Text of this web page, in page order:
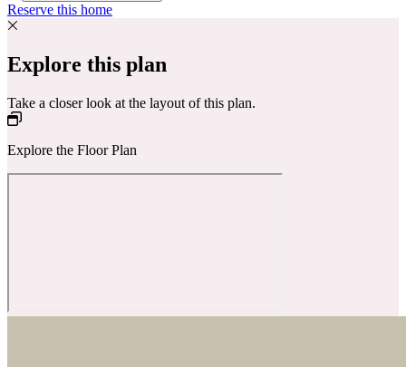
Reserve this home
Explore this plan
Take a closer look at the layout of this plan.
Explore the Floor Plan